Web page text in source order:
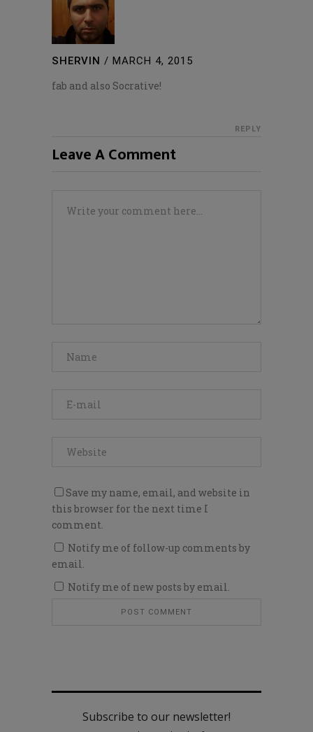
SHERVIN / MARCH 4, 2015
fab and also Socrative!
REPLY
Leave A Comment
Save my name, email, and website in
this browser for the next time I
comment.
Notify me of follow-up comments by
email.
Notify me of new posts by email.